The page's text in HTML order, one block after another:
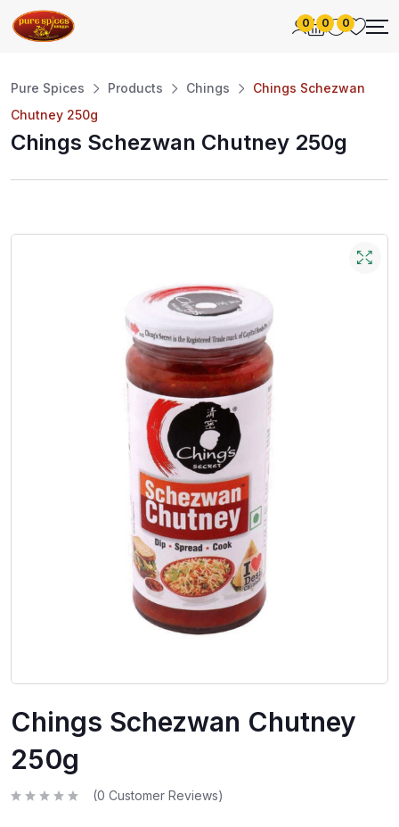
0 0 0
Pure Spices Products Chings
Chings Schezwan
Chutney 250g
Chings Schezwan Chutney 250g
Chings Schezwan Chutney
250g
(0 Customer Reviews)